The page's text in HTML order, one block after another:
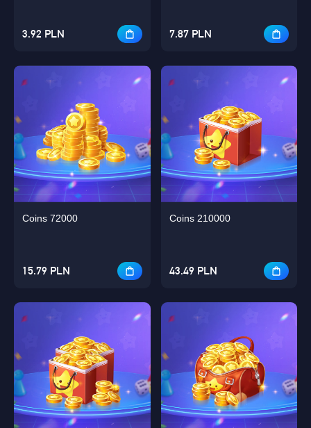
3.92 PLN 7.87 PLN
Coins 72000
15.79 PLN
Coins 210000
43.49 PLN